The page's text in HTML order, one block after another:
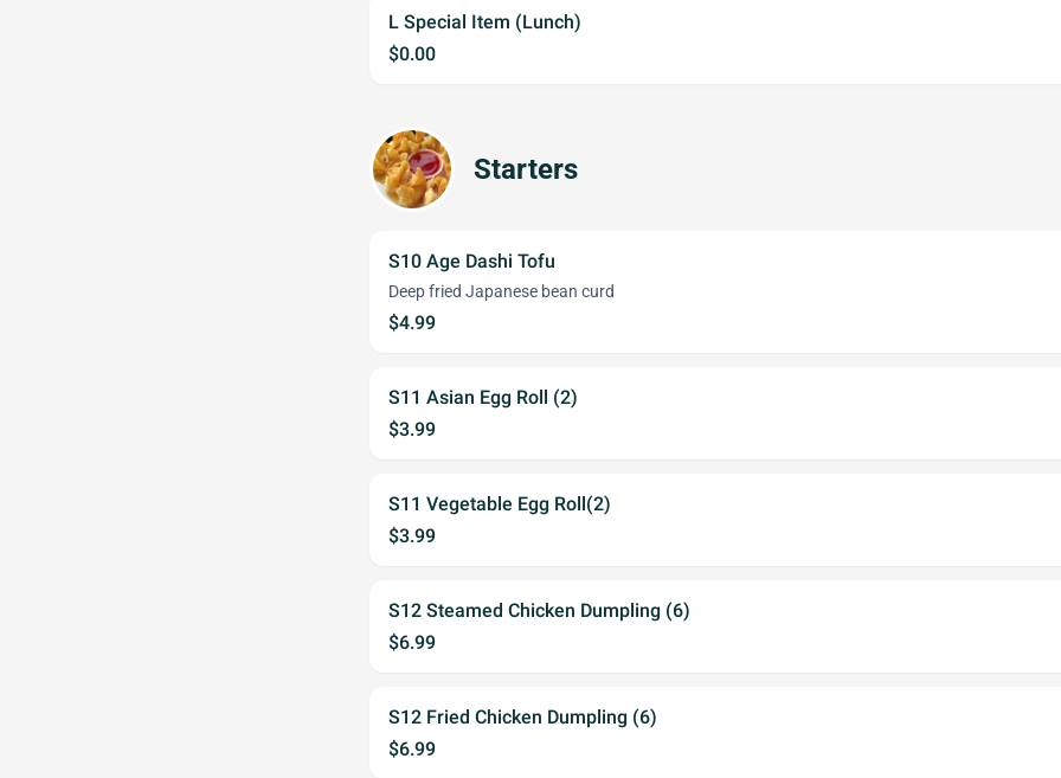
L Special Item (Lunch)
$0.00
Starters
S10 Age Dashi Tofu
Deep fried Japanese bean curd
$4.99
S11 Asian Egg Roll (2)
$3.99
S11 Vegetable Egg Roll(2)
$3.99
S12 Steamed Chicken Dumpling (6)
$6.99
S12 Fried Chicken Dumpling (6)
$6.99